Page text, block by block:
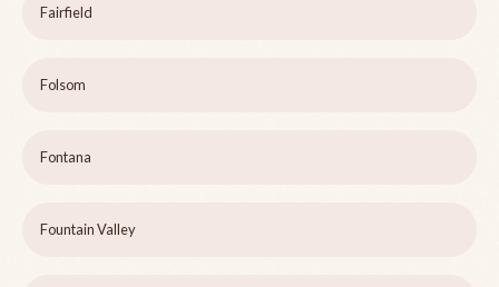
Fairfield
Folsom
Fontana
Fountain Valley